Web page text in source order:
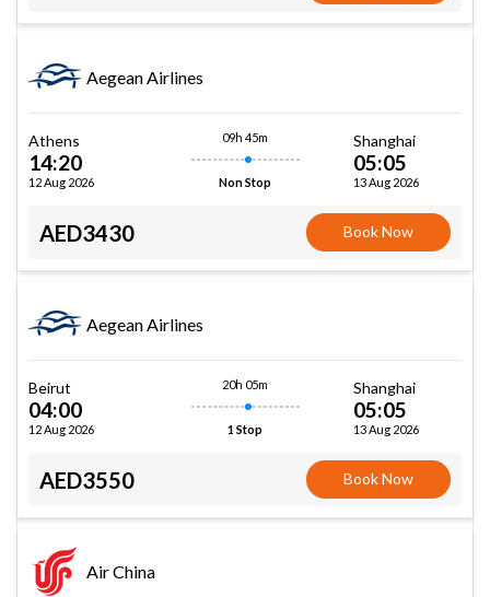
Aegean Airlines
Athens
14:20
12 Aug 2026
09h 45m
Non Stop
Shanghai
05:05
13 Aug 2026
AED3430 Book Now
Aegean Airlines
Beirut
04:00
12 Aug 2026
20h 05m
1 Stop
Shanghai
05:05
13 Aug 2026
AED3550 Book Now
Air China